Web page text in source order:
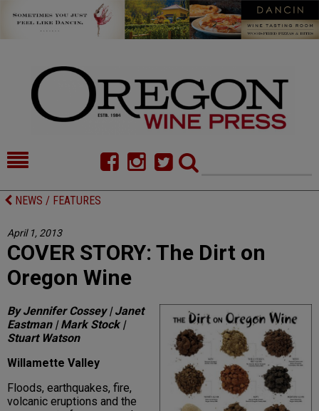
HOME
CELLAR SELECTS
CALENDAR
DIRECTORY
CONTACT
NEWS / FEATURES
April 1, 2013
COVER STORY: The Dirt on
Oregon Wine
By Jennifer Cossey | Janet
Eastman | Mark Stock |
Stuart Watson
Willamette Valley
Floods, earthquakes, fire,
volcanic eruptions and the